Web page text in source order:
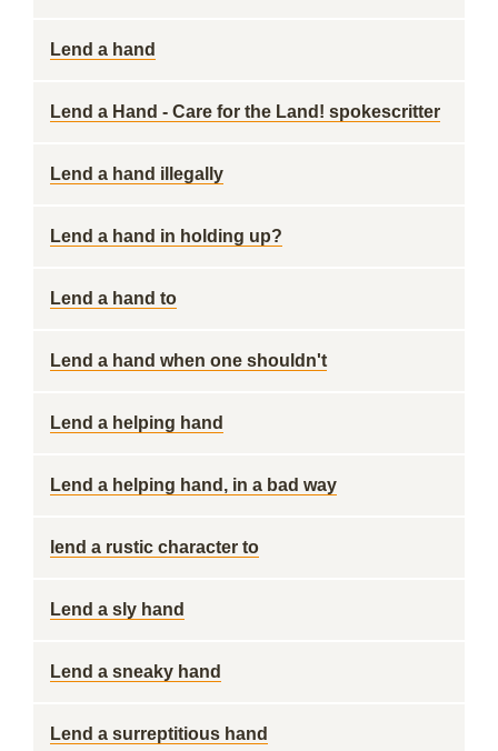
Lend a hand
Lend a Hand - Care for the Land! spokescritter
Lend a hand illegally
Lend a hand in holding up?
Lend a hand to
Lend a hand when one shouldn't
Lend a helping hand
Lend a helping hand, in a bad way
lend a rustic character to
Lend a sly hand
Lend a sneaky hand
Lend a surreptitious hand